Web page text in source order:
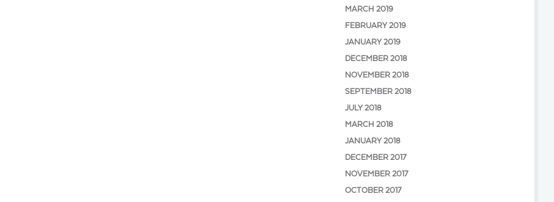
MARCH 2019
FEBRUARY 2019
JANUARY 2019
DECEMBER 2018
NOVEMBER 2018
SEPTEMBER 2018
JULY 2018
MARCH 2018
JANUARY 2018
DECEMBER 2017
NOVEMBER 2017
OCTOBER 2017